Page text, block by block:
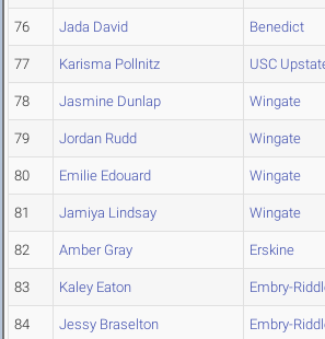
76 Jada David Benedict
77 Karisma Pollnitz USC
78 Jasmine Dunlap Wingate
79 Jordan Rudd Wingate
80 Emilie Edouard Wingate
81 Jamiya Lindsay Wingate
82 Amber Gray Erskine
83 Kaley Eaton Embry-
84 Jessy Braselton Embry-